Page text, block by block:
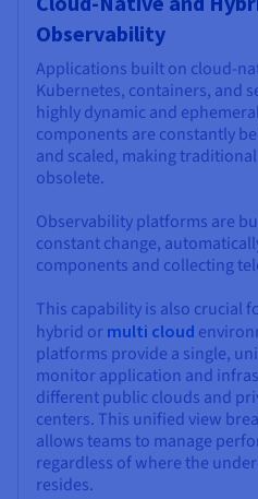
Observability
Applications built on cloud-
Kubernetes, containers, and
highly dynamic and
components are constantly
and scaled, making
obsolete.
Observability platforms are
constant change,
components and collecting
This capability is also crucial
hybrid or multi cloud
platforms provide a single,
monitor application and
different public clouds and
centers. This unified view
allows teams to manage
regardless of where the
resides.